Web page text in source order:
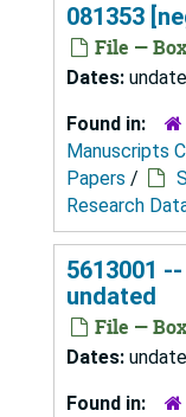
081353
File —
Dates:
Found in:
Manuscripts
Papers /
Research
5613001
undated
File —
Dates:
Found in: